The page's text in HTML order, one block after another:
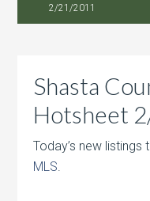
2/21/2011
Shasta
Hotsheet
Today’s new listings
MLS.